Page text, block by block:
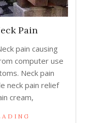
Pain
pain causing
computer use
Neck pain
neck pain relief
cream,